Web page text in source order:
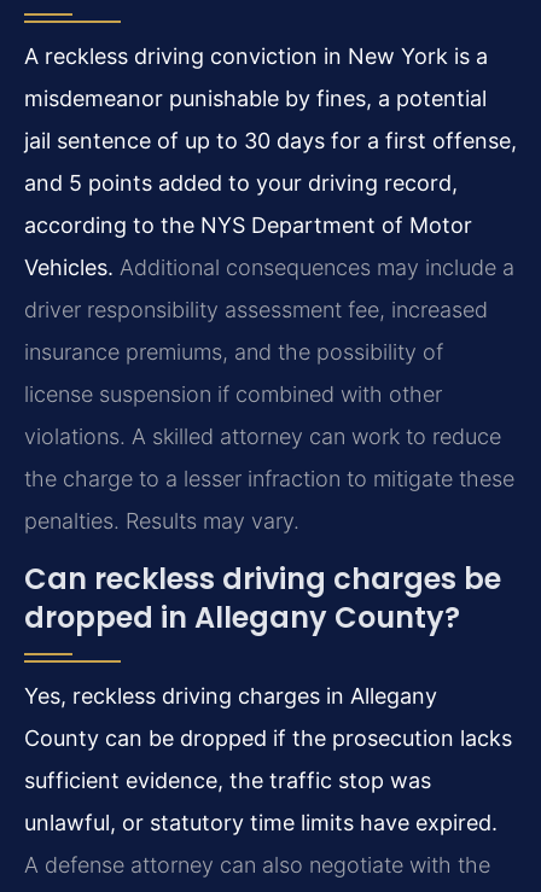
A reckless driving conviction in New York is a
misdemeanor punishable by fines, a potential
jail sentence of up to 30 days for a first offense,
and 5 points added to your driving record,
according to the NYS Department of Motor
Vehicles. Additional consequences may include a
driver responsibility assessment fee, increased
insurance premiums, and the possibility of
license suspension if combined with other
violations. A skilled attorney can work to reduce
the charge to a lesser infraction to mitigate these
penalties. Results may vary.
Can reckless driving charges be
dropped in Allegany County?
Yes, reckless driving charges in Allegany
County can be dropped if the prosecution lacks
sufficient evidence, the traffic stop was
unlawful, or statutory time limits have expired.
A defense attorney can also negotiate with the